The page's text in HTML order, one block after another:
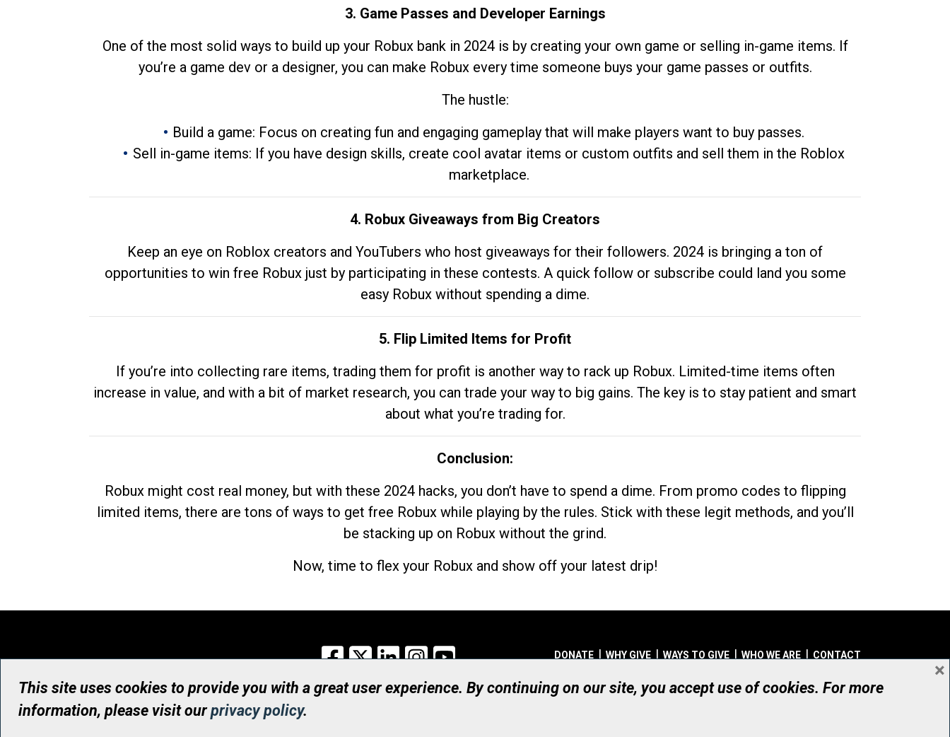
3. Game Passes and Developer Earnings
One of the most solid ways to build up your Robux bank in 2024 is by creating your own game or selling in-game items. If
you’re a game dev or a designer, you can make Robux every time someone buys your game passes or outfits.
The hustle:
Build a game: Focus on creating fun and engaging gameplay that will make players want to buy passes.
Sell in-game items: If you have design skills, create cool avatar items or custom outfits and sell them in the Roblox
marketplace.
4. Robux Giveaways from Big Creators
Keep an eye on Roblox creators and YouTubers who host giveaways for their followers. 2024 is bringing a ton of
opportunities to win free Robux just by participating in these contests. A quick follow or subscribe could land you some
easy Robux without spending a dime.
5. Flip Limited Items for Profit
If you’re into collecting rare items, trading them for profit is another way to rack up Robux. Limited-time items often
increase in value, and with a bit of market research, you can trade your way to big gains. The key is to stay patient and smart
about what you’re trading for.
Conclusion:
Robux might cost real money, but with these 2024 hacks, you don’t have to spend a dime. From promo codes to flipping
limited items, there are tons of ways to get free Robux while playing by the rules. Stick with these legit methods, and you’ll
be stacking up on Robux without the grind.
Now, time to flex your Robux and show off your latest drip!
Facebook
X LinkedInInstagram DONATE WHY GIVE WAYS TO GIVE WHO WE ARE CONTACT
© UHN Foundation, all rights reserved
Registered Canadian Charitable Organization Number: 12386 4068 RR0001
This site uses cookies to provide you with a great user experience. By continuing on our site, you accept use of cookies. For more
information, please visit ourprivacy policy.
×